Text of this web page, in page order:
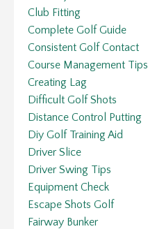
Club Fitting
Complete Golf Guide
Consistent Golf Contact
Course Management Tips
Creating Lag
Difficult Golf Shots
Distance Control Putting
Diy Golf Training Aid
Driver Slice
Driver Swing Tips
Equipment Check
Escape Shots Golf
Fairway Bunker